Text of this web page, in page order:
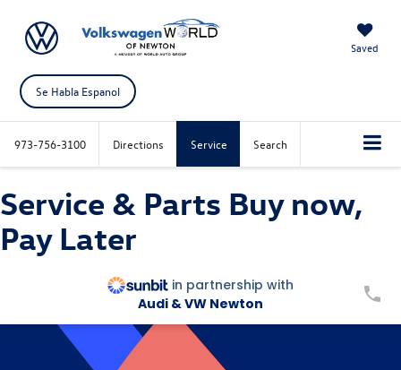
Saved
Se Habla Espanol
973-756-3100 Directions Service Search
Service & Parts Buy now,
Pay Later